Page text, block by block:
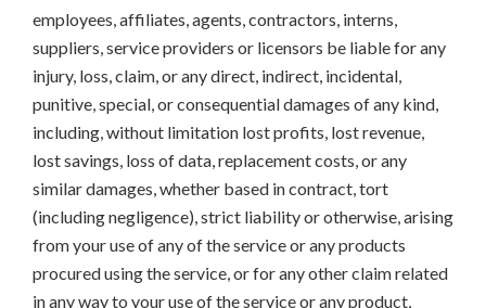
employees, affiliates, agents, contractors, interns,
suppliers, service providers or licensors be liable for any
injury, loss, claim, or any direct, indirect, incidental,
punitive, special, or consequential damages of any kind,
including, without limitation lost profits, lost revenue,
lost savings, loss of data, replacement costs, or any
similar damages, whether based in contract, tort
(including negligence), strict liability or otherwise, arising
from your use of any of the service or any products
procured using the service, or for any other claim related
in any way to your use of the service or any product,